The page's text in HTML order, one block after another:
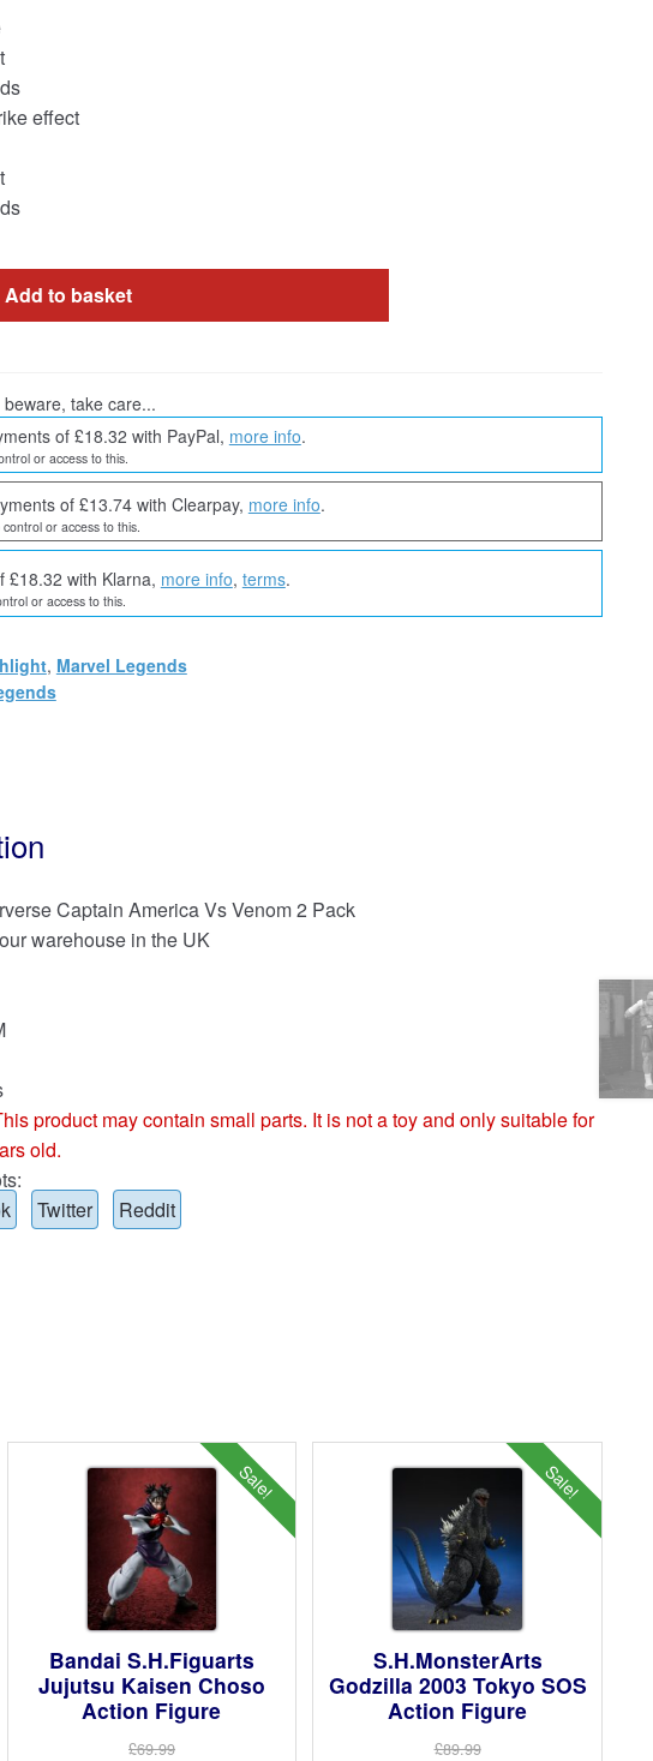
effect
Add to basket
take care...
of £18.32 with PayPal, more info.
or access to this.
of £13.74 with Clearpay, more info.
or access to this.
£18.32 with Klarna, more info, terms.
or access to this.
, Marvel Legends
Captain America Vs Venom 2 Pack
warehouse in the UK
product may contain small parts. It is not a toy and only suitable for
old.
Twitter Reddit
Sale!
Bandai S.H.Figuarts
Jujutsu Kaisen Choso
Action Figure
£69.99
Sale!
S.H.MonsterArts
Godzilla 2003 Tokyo SOS
Action Figure
£89.99